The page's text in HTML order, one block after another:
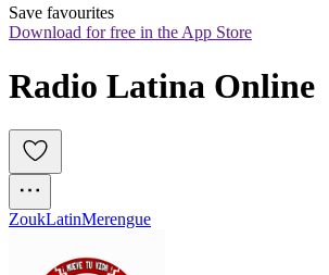
Save favourites
Download for free in the App Store
Radio Latina Online
ZoukLatinMerengue